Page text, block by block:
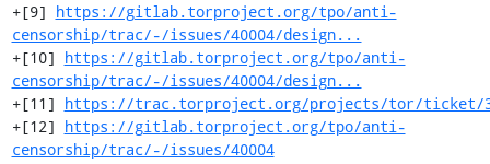
+[9] https://gitlab.torproject.org/tpo/anti-
censorship/trac/-/issues/40004/design...
+[10] https://gitlab.torproject.org/tpo/anti-
censorship/trac/-/issues/40004/design...
+[11] https://trac.torproject.org/projects/tor/ticket/
+[12] https://gitlab.torproject.org/tpo/anti-
censorship/trac/-/issues/40004